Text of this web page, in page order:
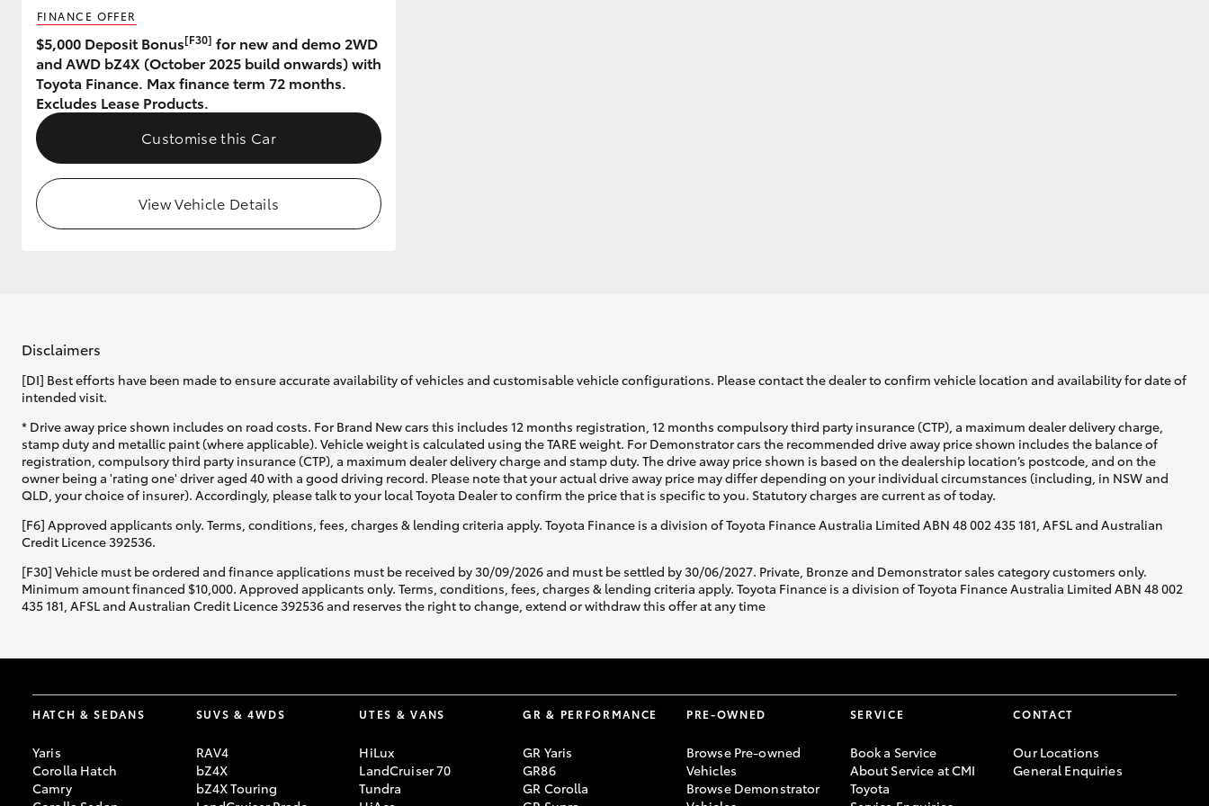
GR & Performance
GR Yaris
Upcoming
HiLux GVM
Toyota Warranty
Enquiries
FINANCE OFFER
$5,000 Deposit Bonus[F30] for new and demo 2WD
and AWD bZ4X (October 2025 build onwards) with
Toyota Finance. Max finance term 72 months.
Excludes Lease Products.
Customise this Car
View Vehicle Details
Disclaimers
[DI] Best efforts have been made to ensure accurate availability of vehicles and customisable vehicle configurations. Please contact the dealer to confirm vehicle location and availability for date of
intended visit.
* Drive away price shown includes on road costs. For Brand New cars this includes 12 months registration, 12 months compulsory third party insurance (CTP), a maximum dealer delivery charge,
stamp duty and metallic paint (where applicable). Vehicle weight is calculated using the TARE weight. For Demonstrator cars the recommended drive away price shown includes the balance of
registration, compulsory third party insurance (CTP), a maximum dealer delivery charge and stamp duty. The drive away price shown is based on the dealership location’s postcode, and on the
owner being a 'rating one' driver aged 40 with a good driving record. Please note that your actual drive away price may differ depending on your individual circumstances (including, in NSW and
QLD, your choice of insurer). Accordingly, please talk to your local Toyota Dealer to confirm the price that is specific to you. Statutory charges are current as of today.
[F6] Approved applicants only. Terms, conditions, fees, charges & lending criteria apply. Toyota Finance is a division of Toyota Finance Australia Limited ABN 48 002 435 181, AFSL and Australian
Credit Licence 392536.
[F30] Vehicle must be ordered and finance applications must be received by 30/09/2026 and must be settled by 30/06/2027. Private, Bronze and Demonstrator sales category customers only.
Minimum amount financed $10,000. Approved applicants only. Terms, conditions, fees, charges & lending criteria apply. Toyota Finance is a division of Toyota Finance Australia Limited ABN 48 002
435 181, AFSL and Australian Credit Licence 392536 and reserves the right to change, extend or withdraw this offer at any time
HATCH & SEDANS
Yaris
Corolla Hatch
Camry
SUVS & 4WDS
RAV4
bZ4X
bZ4X Touring
UTES & VANS
HiLux
LandCruiser 70
Tundra
GR & PERFORMANCE
GR Yaris
GR86
GR Corolla
PRE-OWNED
Browse Pre-owned
Vehicles
Browse Demonstrator
SERVICE
Book a Service
About Service at CMI
Toyota
CONTACT
Our Locations
General Enquiries